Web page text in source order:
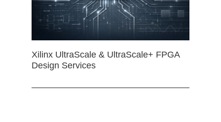
Xilinx UltraScale & UltraScale+ FPGA
Design Services